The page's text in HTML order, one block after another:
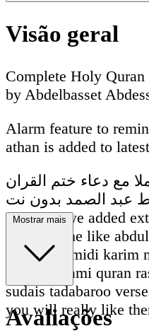
Visão geral
Complete Holy
by Abdelbasset
Alarm feature to
athan is added to
مع دعاء ختم القران
Recently we added
listen online like
dosari ghamidi karim
nasser qatami quran
sudais tadabaroo
you will really like
Avaliações